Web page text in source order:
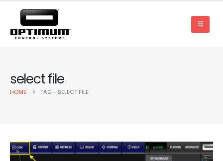
select file
HOME TAG - SELECT FILE